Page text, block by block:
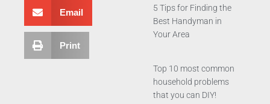
Email
Print
5 Tips for Finding the
Best Handyman in
Your Area
Top 10 most common
household problems
that you can DIY!